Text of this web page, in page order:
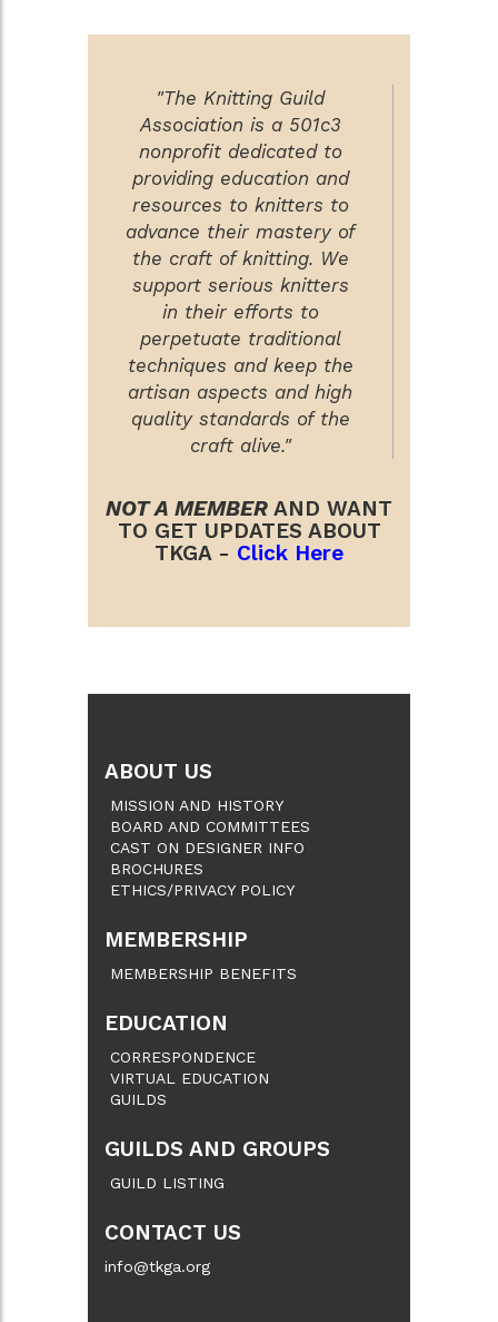
"The Knitting Guild
Association is a 501c3
nonprofit dedicated to
providing education and
resources to knitters to
advance their mastery of
the craft of knitting. We
support serious knitters
in their efforts to
perpetuate traditional
techniques and keep the
artisan aspects and high
quality standards of the
craft alive."
NOT A MEMBER AND WANT
TO GET UPDATES ABOUT
TKGA - Click Here
ABOUT US
MISSION AND HISTORY
BOARD AND COMMITTEES
CAST ON DESIGNER INFO
BROCHURES
ETHICS/PRIVACY POLICY
MEMBERSHIP
MEMBERSHIP BENEFITS
EDUCATION
CORRESPONDENCE
VIRTUAL EDUCATION
GUILDS
GUILDS AND GROUPS
GUILD LISTING
CONTACT US
info@tkga.org